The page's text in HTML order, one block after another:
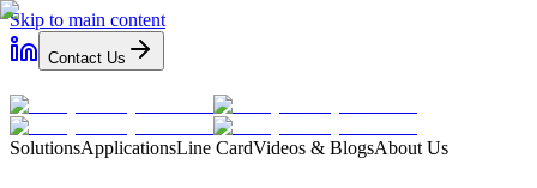
Skip to main content
Contact Us
SolutionsApplicationsLine CardVideos & BlogsAbout Us